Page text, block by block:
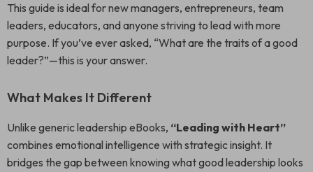
This guide is ideal for new managers, entrepreneurs, team
leaders, educators, and anyone striving to lead with more
purpose. If you’ve ever asked, “What are the traits of a good
leader?”—this is your answer.
What Makes It Different
Unlike generic leadership eBooks, “Leading with Heart”
combines emotional intelligence with strategic insight. It
bridges the gap between knowing what good leadership looks